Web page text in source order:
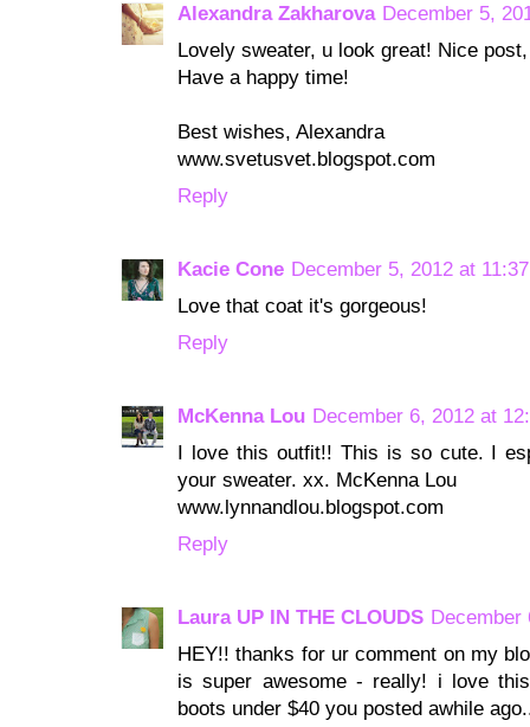
Alexandra Zakharova December 5,
Lovely sweater, u look great! Nice
Have a happy time!
Best wishes, Alexandra
www.svetusvet.blogspot.com
Reply
Kacie Cone December 5, 2012 at
Love that coat it's gorgeous!
Reply
McKenna Lou December 6, 2012 at
I love this outfit!! This is so cute. I
your sweater. xx. McKenna Lou
www.lynnandlou.blogspot.com
Reply
Laura UP IN THE CLOUDS December
HEY!! thanks for ur comment on my
is super awesome - really! i love
boots under $40 you posted awhile